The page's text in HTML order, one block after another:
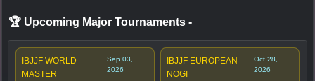
🏆 Upcoming Major Tournaments -
IBJJF WORLD
MASTER
Sep 03,
2026
IBJJF EUROPEAN
NOGI
Oct 28,
2026